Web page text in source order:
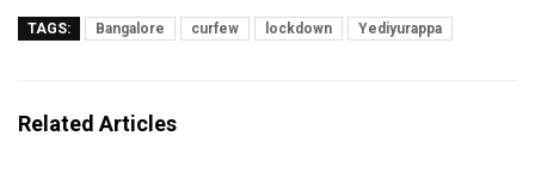
TAGS: Bangalore curfew lockdown Yediyurappa
Related Articles